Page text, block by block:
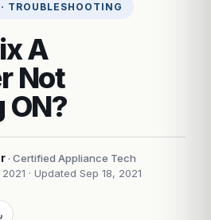
TROUBLESHOOTING
A
Not
ON?
· Certified Appliance Tech
· Updated Sep 18, 2021